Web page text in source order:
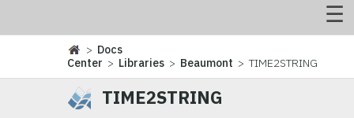
> Docs
Center > Libraries > Beaumont > TIME2STRING
TIME2STRING